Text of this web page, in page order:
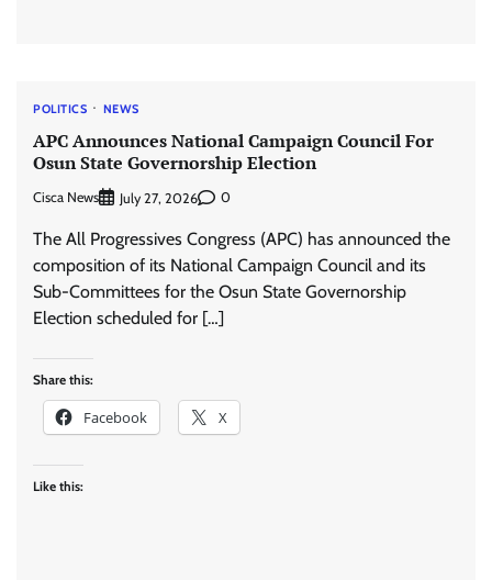
POLITICS NEWS
APC Announces National Campaign Council For
Osun State Governorship Election
Cisca News July 27, 2026 0
The All Progressives Congress (APC) has announced the
composition of its National Campaign Council and its
Sub-Committees for the Osun State Governorship
Election scheduled for […]
Share this:
Facebook X
Like this: